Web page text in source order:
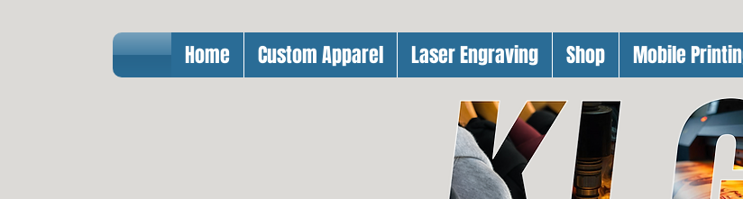
Home Custom Apparel Laser Engraving Shop Mobile